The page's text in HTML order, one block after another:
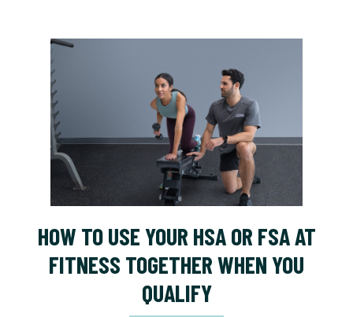
HOW TO USE YOUR HSA OR FSA AT
FITNESS TOGETHER WHEN YOU
QUALIFY